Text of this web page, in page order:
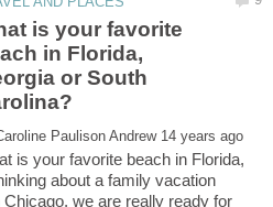
is your favorite
in Florida,
or South
is your favorite beach in Florida,
about a family vacation
we are really ready for